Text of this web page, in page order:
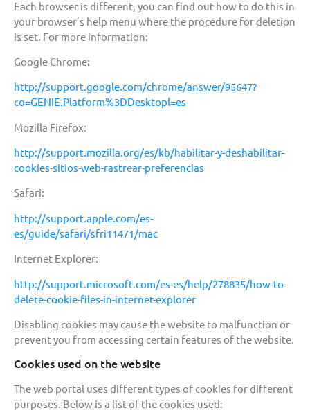
Each browser is different, you can find out how to do this in
your browser’s help menu where the procedure for deletion
is set. For more information:
Google Chrome:
http://support.google.com/chrome/answer/95647?
co=GENIE.Platform%3DDesktopl=es
Mozilla Firefox:
http://support.mozilla.org/es/kb/habilitar-y-deshabilitar-
cookies-sitios-web-rastrear-preferencias
Safari:
http://support.apple.com/es-
es/guide/safari/sfri11471/mac
Internet Explorer:
http://support.microsoft.com/es-es/help/278835/how-to-
delete-cookie-files-in-internet-explorer
Disabling cookies may cause the website to malfunction or
prevent you from accessing certain features of the website.
Cookies used on the website
The web portal uses different types of cookies for different
purposes. Below is a list of the cookies used: